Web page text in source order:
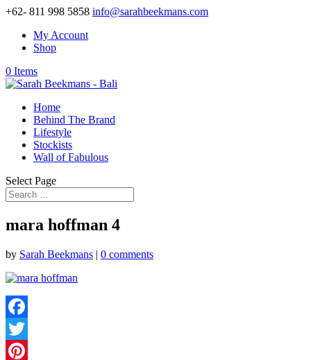
+62- 811 998 5858 info@sarahbeekmans.com
My Account
Shop
0 Items
Home
Behind The Brand
Lifestyle
Stockists
Wall of Fabulous
Select Page
mara hoffman 4
by Sarah Beekmans | 0 comments
Facebook
Twitter